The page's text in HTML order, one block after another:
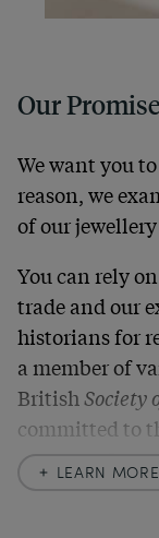
Our Promise
We want you
reason, we
of our
You can rely
trade and our
historians for
a member of
BritishSociety
committed to
LEARN MORE